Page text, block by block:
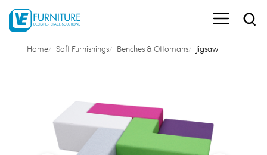
Home Soft Furnishings Benches & Ottomans Jigsaw